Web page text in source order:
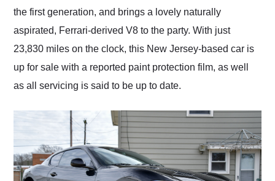
the first generation, and brings a lovely naturally
aspirated, Ferrari-derived V8 to the party. With just
23,830 miles on the clock, this New Jersey-based car is
up for sale with a reported paint protection film, as well
as all servicing is said to be up to date.